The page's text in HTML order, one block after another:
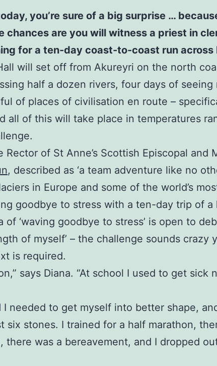
you’re sure of a big surprise …
chances are you will witness a priest in
for a ten-day coast-to-coast run across
will set off from Akureyri on the north
half a dozen rivers, four days of
of places of civilisation en route –
all of this will take place in temperatures
of St Anne’s Scottish Episcopal
, described as ‘a team adventure like no
in Europe and some of the world’s
goodbye to stress with a ten-day trip of a
of ‘waving goodbye to stress’ is open to
of myself’ – the challenge sounds
is required.
says Diana. “At school I used to get
I needed to get myself into better shape,
six stones. I trained for a half marathon,
there was a bereavement, and I dropped